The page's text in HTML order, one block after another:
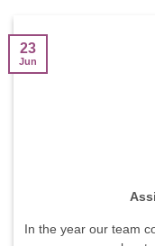
In the year our team
23
Jun